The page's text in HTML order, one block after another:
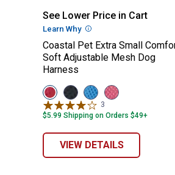
Coastal Pet Extra
See Lower Price in Cart
Learn Why More Information
Coastal Pet Extra Small
Soft Adjustable Mesh Dog
Harness
View
Red
variant
View
Black
variant
View
Blue
variant
View
Pink
3
$5.99 Shipping on Orders $49+
VIEW DETAILS